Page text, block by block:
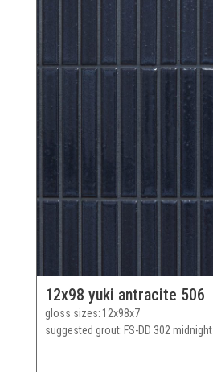
12x98 yuki antracite 506
gloss sizes 12x98x7
suggested grout FS-DD 302 midnight